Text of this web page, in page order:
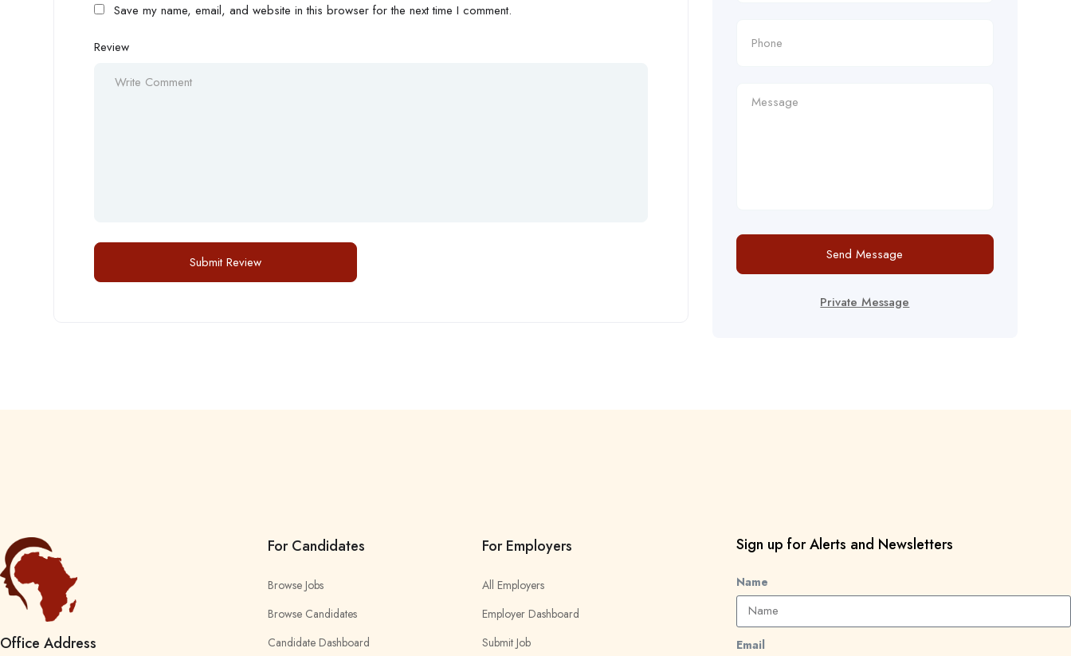
Save my name, email, and website in this browser for the next time I comment.
Review
Send Message
Private Message
Office Address
For Candidates
Browse Jobs
Browse Candidates
Candidate Dashboard
For Employers
All Employers
Employer Dashboard
Submit Job
Sign up for Alerts and Newsletters
Name
Email